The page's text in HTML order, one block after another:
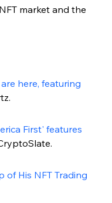
market and the
here, featuring
First' features
of His NFT Trading